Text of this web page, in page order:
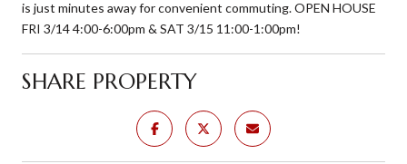
is just minutes away for convenient commuting. OPEN HOUSE
FRI 3/14 4:00-6:00pm & SAT 3/15 11:00-1:00pm!
SHARE PROPERTY